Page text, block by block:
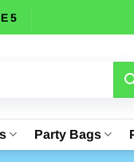
Party Bags